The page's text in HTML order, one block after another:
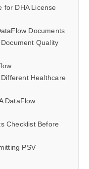
for DHA License
Documents
Quality
Healthcare
DataFlow
Checklist Before
PSV